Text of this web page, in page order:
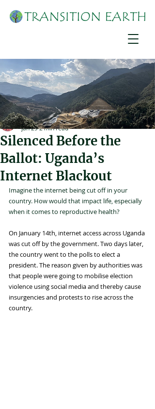
Silenced Before the
Ballot: Uganda’s
Internet Blackout
Joshua Mirondo
Jan 292 min read
Imagine the internet being cut off in your
country. How would that impact life, especially
when it comes to reproductive health?
On January 14th, internet access across Uganda
was cut off by the government. Two days later,
the country went to the polls to elect a
president. The reason given by authorities was
that people were going to mobilise election
violence using social media and thereby cause
insurgencies and protests to rise across the
country.